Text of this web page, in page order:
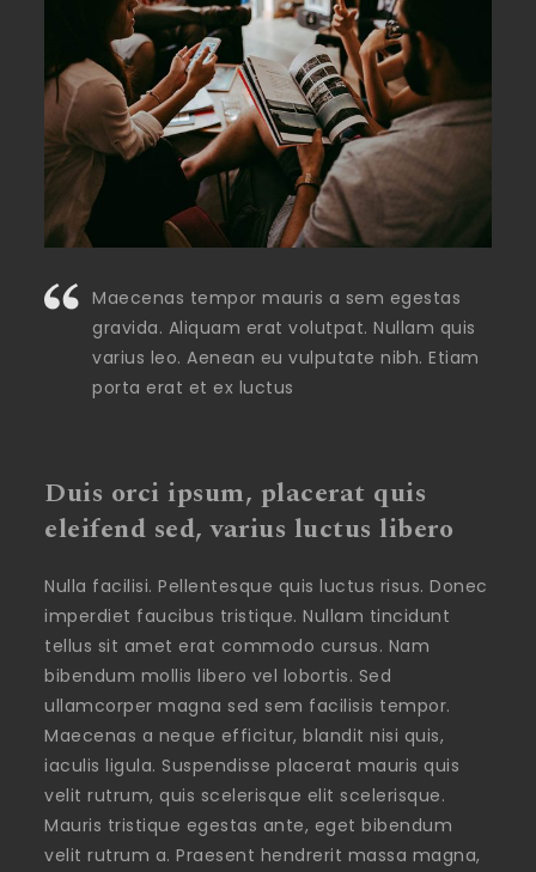
Maecenas tempor mauris a sem egestas
gravida. Aliquam erat volutpat. Nullam quis
varius leo. Aenean eu vulputate nibh. Etiam
porta erat et ex luctus
Duis orci ipsum, placerat quis
eleifend sed, varius luctus libero
Nulla facilisi. Pellentesque quis luctus risus. Donec
imperdiet faucibus tristique. Nullam tincidunt
tellus sit amet erat commodo cursus. Nam
bibendum mollis libero vel lobortis. Sed
ullamcorper magna sed sem facilisis tempor.
Maecenas a neque efficitur, blandit nisi quis,
iaculis ligula. Suspendisse placerat mauris quis
velit rutrum, quis scelerisque elit scelerisque.
Mauris tristique egestas ante, eget bibendum
velit rutrum a. Praesent hendrerit massa magna,